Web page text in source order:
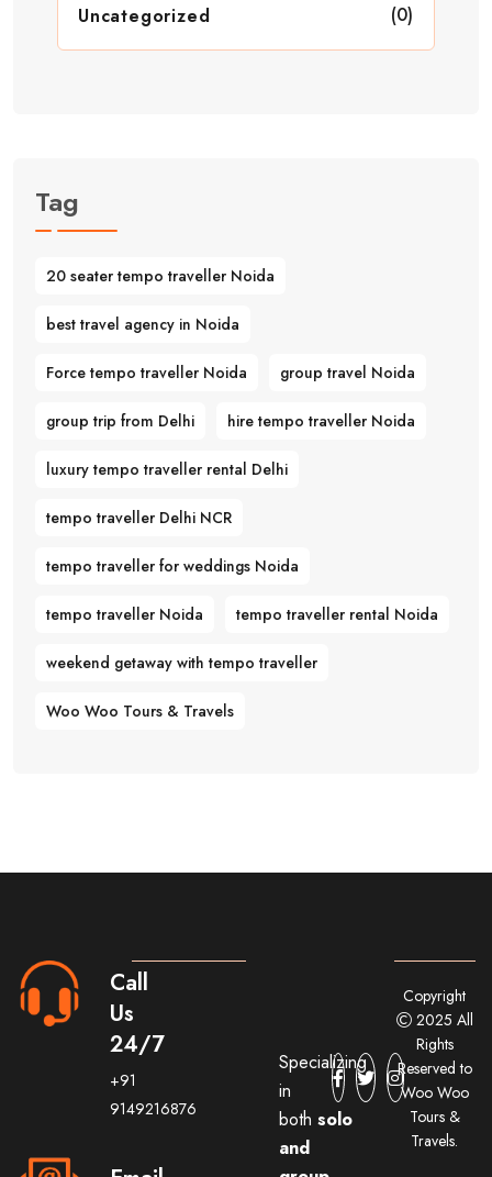
Uncategorized (0)
Tag
20 seater tempo traveller Noida
best travel agency in Noida
Force tempo traveller Noida group travel Noida
group trip from Delhi hire tempo traveller Noida
luxury tempo traveller rental Delhi
tempo traveller Delhi NCR
tempo traveller for weddings Noida
tempo traveller Noida tempo traveller rental Noida
weekend getaway with tempo traveller
Woo Woo Tours & Travels
Call
Us
24/7
+91
9149216876
Specializing
in
both solo
and
Copyright
2025 All
Rights
Reserved to
Woo Woo
Tours &
Travels.